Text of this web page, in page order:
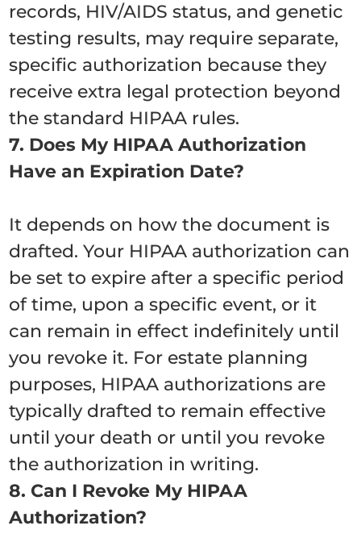
records, HIV/AIDS status, and genetic
testing results, may require separate,
specific authorization because they
receive extra legal protection beyond
the standard HIPAA rules.
7. Does My HIPAA Authorization
Have an Expiration Date?
It depends on how the document is
drafted. Your HIPAA authorization can
be set to expire after a specific period
of time, upon a specific event, or it
can remain in effect indefinitely until
you revoke it. For estate planning
purposes, HIPAA authorizations are
typically drafted to remain effective
until your death or until you revoke
the authorization in writing.
8. Can I Revoke My HIPAA
Authorization?